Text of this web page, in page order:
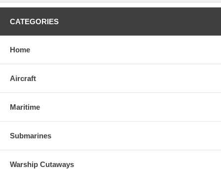
CATEGORIES
Home
Aircraft
Maritime
Submarines
Warship Cutaways